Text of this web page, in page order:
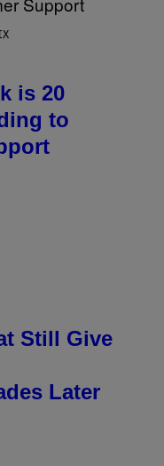
is 20
to
Still Give
Later